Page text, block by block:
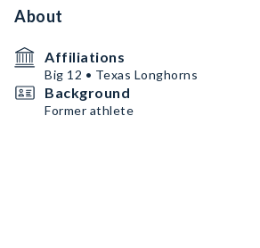
About
Affiliations
Big 12 • Texas Longhorns
Background
Former athlete